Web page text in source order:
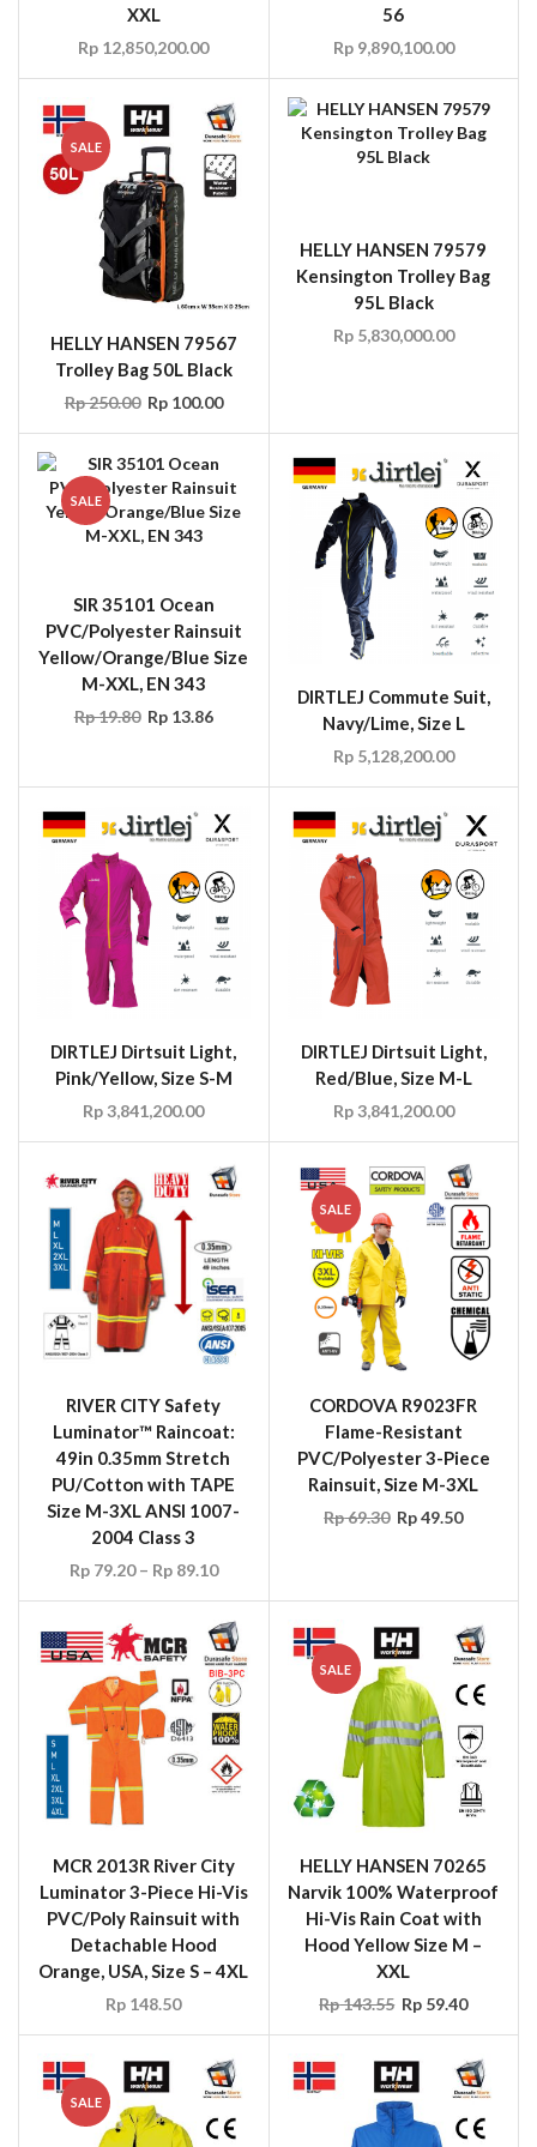
XXL
Rp 12,850,200.00
56
Rp9,890,100.00
SALE
HELLY HANSEN 79567
Trolley Bag 50L Black
Rp250.00 Rp100.00
HELLY HANSEN 79579
Kensington Trolley Bag
95L Black
Rp5,830,000.00
SALE
SIR 35101 Ocean
PVC/Polyester Rainsuit
Yellow/Orange/Blue Size
M-XXL, EN 343
Rp19.80 Rp13.86
DIRTLEJ Commute Suit,
Navy/Lime, Size L
Rp5,128,200.00
DIRTLEJ Dirtsuit Light,
Pink/Yellow, Size S-M
Rp3,841,200.00
DIRTLEJ Dirtsuit Light,
Red/Blue, Size M-L
Rp3,841,200.00
RIVER CITY Safety
Luminator™ Raincoat:
49in 0.35mm Stretch
PU/Cotton with TAPE
Size M-3XL ANSI 1007-
2004 Class 3
Rp79.20 – Rp89.10
SALE
CORDOVA R9023FR
Flame-Resistant
PVC/Polyester 3-Piece
Rainsuit, Size M-3XL
Rp69.30 Rp49.50
MCR 2013R River City
Luminator 3-Piece Hi-Vis
PVC/Poly Rainsuit with
Detachable Hood
Orange, USA, Size S – 4XL
Rp 148.50
SALE
HELLY HANSEN 70265
Narvik 100% Waterproof
Hi-Vis Rain Coat with
Hood Yellow Size M –
XXL
Rp143.55 Rp 59.40
SALE